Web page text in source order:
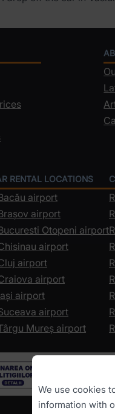
RENTAL LOCATIONS
airport
airport
Otopeni airport
airport
airport
airport
airport
airport
Mureș airport
We use cookies
information with